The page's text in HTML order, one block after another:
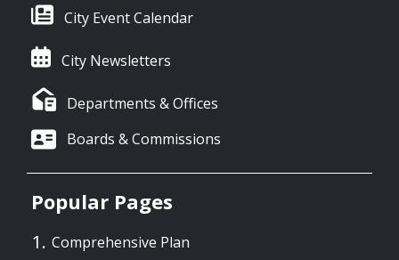
City Event Calendar
City Newsletters
Departments & Offices
Boards & Commissions
Popular Pages
Comprehensive Plan